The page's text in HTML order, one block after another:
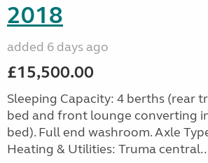
2018
added 6 days ago
£15,500.00
Sleeping Capacity: 4 berths (rear
bed and front lounge converting
bed). Full end washroom. Axle
Heating & Utilities: Truma